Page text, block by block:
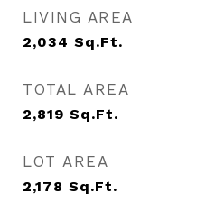
LIVING AREA
2,034 Sq.Ft.
TOTAL AREA
2,819 Sq.Ft.
LOT AREA
2,178 Sq.Ft.